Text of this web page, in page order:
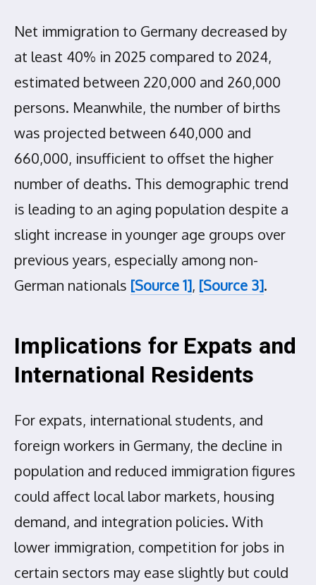
Net immigration to Germany decreased by
at least 40% in 2025 compared to 2024,
estimated between 220,000 and 260,000
persons. Meanwhile, the number of births
was projected between 640,000 and
660,000, insufficient to offset the higher
number of deaths. This demographic trend
is leading to an aging population despite a
slight increase in younger age groups over
previous years, especially among non-
German nationals [Source 1], [Source 3].
Implications for Expats and
International Residents
For expats, international students, and
foreign workers in Germany, the decline in
population and reduced immigration figures
could affect local labor markets, housing
demand, and integration policies. With
lower immigration, competition for jobs in
certain sectors may ease slightly but could